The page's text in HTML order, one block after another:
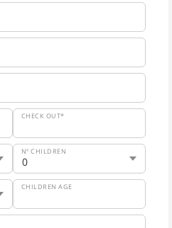
CHECK OUT*
Nº CHILDREN
CHILDREN AGE